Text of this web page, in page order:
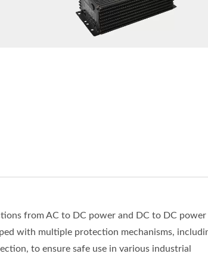
from AC to DC power and DC to DC
with multiple protection mechanisms,
to ensure safe use in various industrial